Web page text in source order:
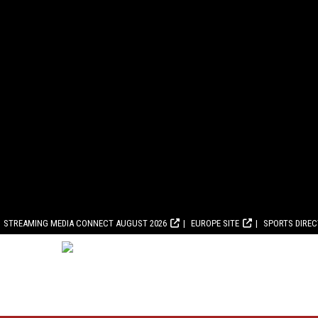
STREAMING MEDIA CONNECT AUGUST 2026 EUROPE SITE SPORTS